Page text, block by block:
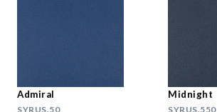
Admiral
SYRUS.50
Midnight
SYRUS.550